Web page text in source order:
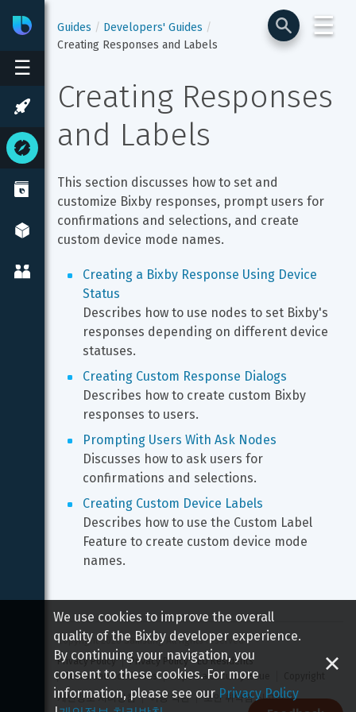
☰
BixbyDeveloper Center
☰
Guides
Developers' Guides
Creating Responses and Labels
Creating Responses
and Labels
This section discusses how to set and
customize Bixby responses, prompt users for
confirmations and selections, and create
custom device mode names.
Creating a Bixby Response Using Device
Status
Describes how to use nodes to set Bixby's
responses depending on different device
statuses.
Creating Custom Response Dialogs
Describes how to create custom Bixby
responses to users.
Prompting Users With Ask Nodes
Discusses how to ask users for
confirmations and selections.
Creating Custom Device Labels
Describes how to use the Custom Label
Feature to create custom device mode
names.
Copyright 2026 Samsung All rights reserved
Privacy Policy
Privacy Policy - EU Residents
Terms and Conditions
Report a Security Issue
개인정보 처리방침
이용 약관 보안 취약점 신고하기
We use cookies to improve the overall
quality of the Bixby developer experience.
By continuing your navigation, you
consent to these cookies. For more
information, please see our Privacy Policy